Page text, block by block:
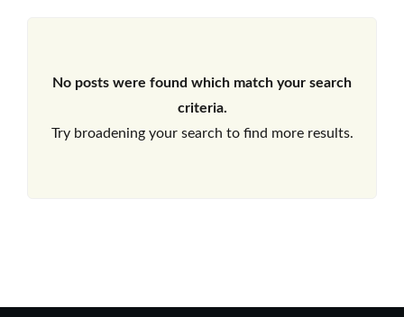
No posts were found which match your search
criteria.
Try broadening your search to find more results.